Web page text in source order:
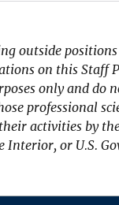
outside
on this Staff
only and do
professional
activities by the
Interior, or U.S.